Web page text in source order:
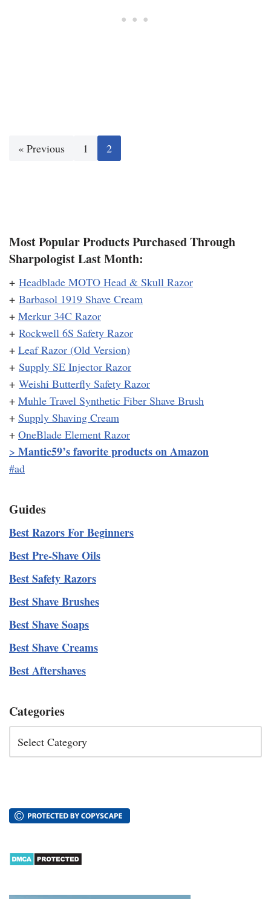
« Previous 1 2
Most Popular Products Purchased Through
Sharpologist Last Month:
+ Headblade MOTO Head & Skull Razor
+ Barbasol 1919 Shave Cream
+ Merkur 34C Razor
+ Rockwell 6S Safety Razor
+ Leaf Razor (Old Version)
+ Supply SE Injector Razor
+ Weishi Butterfly Safety Razor
+ Muhle Travel Synthetic Fiber Shave Brush
+ Supply Shaving Cream
+ OneBlade Element Razor
> Mantic59’s favorite products on Amazon
#ad
Guides
Best Razors For Beginners
Best Pre-Shave Oils
Best Safety Razors
Best Shave Brushes
Best Shave Soaps
Best Shave Creams
Best Aftershaves
Categories